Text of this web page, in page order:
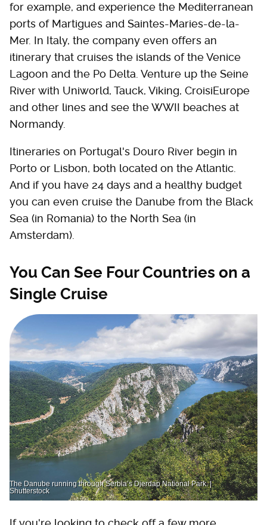
for example, and experience the Mediterranean
ports of Martigues and Saintes-Maries-de-la-
Mer. In Italy, the company even offers an
itinerary that cruises the islands of the Venice
Lagoon and the Po Delta. Venture up the Seine
River with Uniworld, Tauck, Viking, CroisiEurope
and other lines and see the WWII beaches at
Normandy.
Itineraries on Portugal's Douro River begin in
Porto or Lisbon, both located on the Atlantic.
And if you have 24 days and a healthy budget
you can even cruise the Danube from the Black
Sea (in Romania) to the North Sea (in
Amsterdam).
You Can See Four Countries on a
Single Cruise
The Danube running through Serbia’s Djerdap National Park. |
Shutterstock